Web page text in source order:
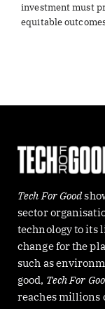
investment must
equitable
Tech For Good
sector
technology to its
change for the
such as
good, Tech For
reaches millions